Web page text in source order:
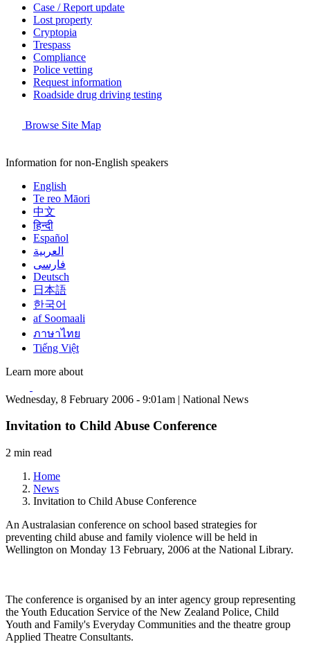
Case / Report update
Lost property
Cryptopia
Trespass
Compliance
Police vetting
Request information
Roadside drug driving testing
Browse Site Map
Information for non-English speakers
English
Te reo Māori
中文
हिन्दी
Español
العربية
فارسی
Deutsch
日本語
한국어
af Soomaali
ภาษาไทย
Tiếng Việt
Learn more about
Wednesday, 8 February 2006 - 9:01am | National News
Invitation to Child Abuse Conference
2 min read
Home
News
Invitation to Child Abuse Conference
An Australasian conference on school based strategies for
preventing child abuse and family violence will be held in
Wellington on Monday 13 February, 2006 at the National Library.
The conference is organised by an inter agency group representing
the Youth Education Service of the New Zealand Police, Child
Youth and Family's Everyday Communities and the theatre group
Applied Theatre Consultants.